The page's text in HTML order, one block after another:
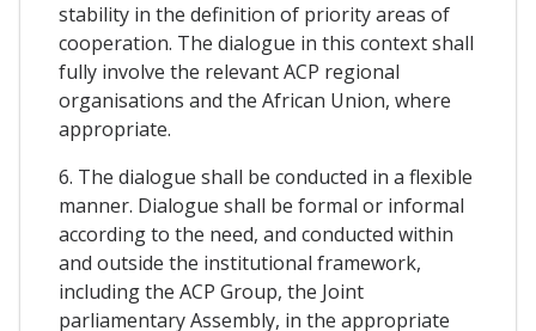
stability in the definition of priority areas of
cooperation. The dialogue in this context shall
fully involve the relevant ACP regional
organisations and the African Union, where
appropriate.
6. The dialogue shall be conducted in a flexible
manner. Dialogue shall be formal or informal
according to the need, and conducted within
and outside the institutional framework,
including the ACP Group, the Joint
parliamentary Assembly, in the appropriate